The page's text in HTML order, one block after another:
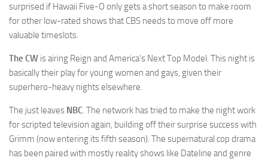
surprised if Hawaii Five-O only gets a short season to make room
for other low-rated shows that CBS needs to move off more
valuable timeslots.
The CW is airing Reign and America’s Next Top Model. This night is
basically their play for young women and gays, given their
superhero-heavy nights elsewhere.
The just leaves NBC. The network has tried to make the night work
for scripted television again, building off their surprise success with
Grimm (now entering its fifth season). The supernatural cop drama
has been paired with mostly reality shows like Dateline and genre